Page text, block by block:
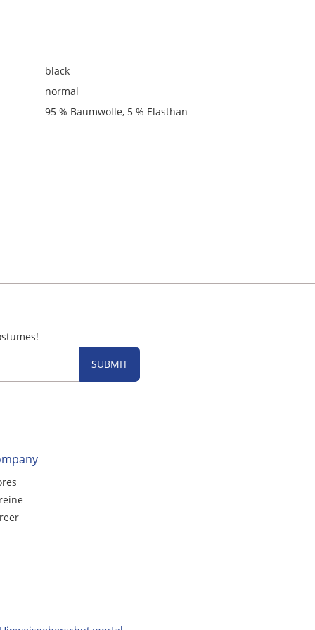
black
normal
95 % Baumwolle, 5 % Elasthan
SUBMIT